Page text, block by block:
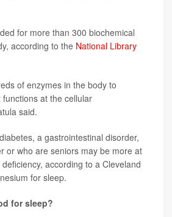
for more than 300 biochemical
according to the National Library
of enzymes in the body to
at the cellular
said.
a gastrointestinal disorder,
or who are seniors may be more at
according to a Cleveland
for sleep.
for sleep?